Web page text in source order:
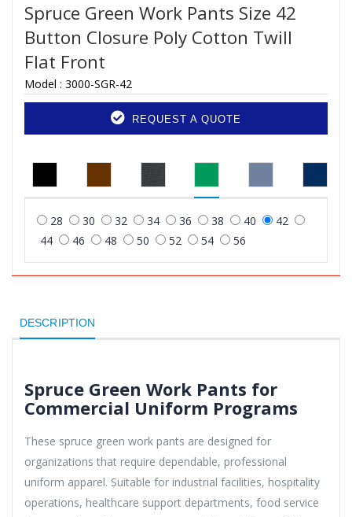
Spruce Green Work Pants Size 42
Button Closure Poly Cotton Twill
Flat Front
Model : 3000-SGR-42
REQUEST A QUOTE
28 30 32 34 36 38 40
42
44
46 48 50 52 54 56
DESCRIPTION
Spruce Green Work Pants for
Commercial Uniform Programs
These spruce green work pants are designed for
organizations that require dependable, professional
uniform apparel. Suitable for industrial facilities, hospitality
operations, healthcare support departments, food service